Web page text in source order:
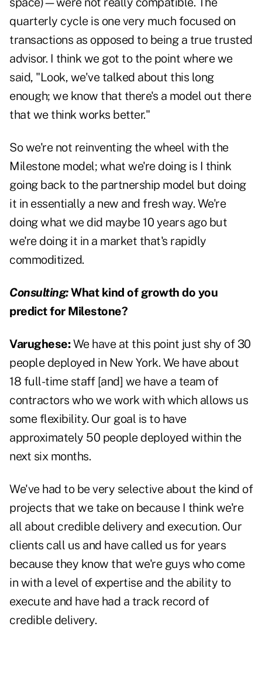
quarterly cycle is one very much focused on
transactions as opposed to being a true trusted
advisor. I think we got to the point where we
said, "Look, we've talked about this long
enough; we know that there's a model out there
that we think works better."
So we're not reinventing the wheel with the
Milestone model; what we're doing is I think
going back to the partnership model but doing
it in essentially a new and fresh way. We're
doing what we did maybe 10 years ago but
we're doing it in a market that's rapidly
commoditized.
Consulting:What kind of growth do you
predict for Milestone?
Varughese:We have at this point just shy of 30
people deployed in New York. We have about
18 full-time staff [and] we have a team of
contractors who we work with which allows us
some flexibility. Our goal is to have
approximately 50 people deployed within the
next six months.
We've had to be very selective about the kind of
projects that we take on because I think we're
all about credible delivery and execution. Our
clients call us and have called us for years
because they know that we're guys who come
in with a level of expertise and the ability to
execute and have had a track record of
credible delivery.